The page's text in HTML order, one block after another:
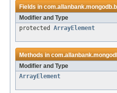
Fields in
Modifier and Type
protected ArrayElement
Methods in
Modifier and Type
ArrayElement